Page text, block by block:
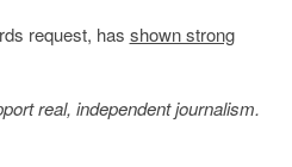
request, has shown strong
real, independent journalism.